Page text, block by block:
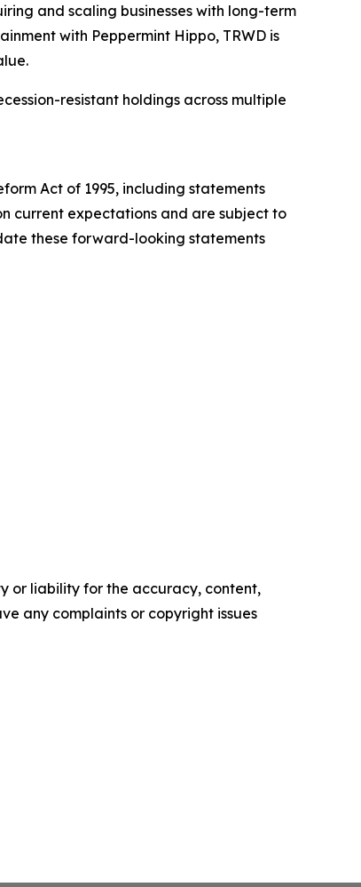
and scaling businesses with long-term
with Peppermint Hippo, TRWD is
resistant holdings across multiple
Act of 1995, including statements
current expectations and are subject to
these forward-looking statements
or liability for the accuracy, content,
any complaints or copyright issues